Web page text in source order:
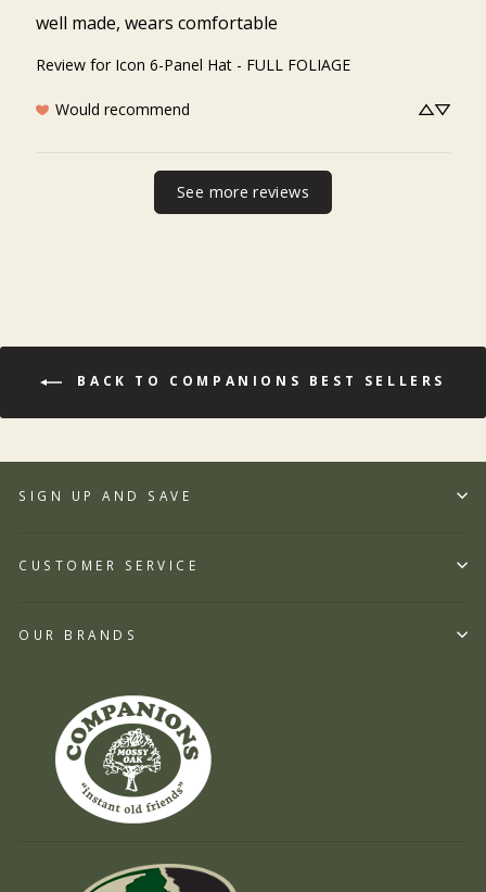
well made, wears comfortable
Review for Icon 6-Panel Hat - FULL FOLIAGE
Would recommend
See more reviews
BACK TO COMPANIONS BEST SELLERS
SIGN UP AND SAVE
CUSTOMER SERVICE
OUR BRANDS